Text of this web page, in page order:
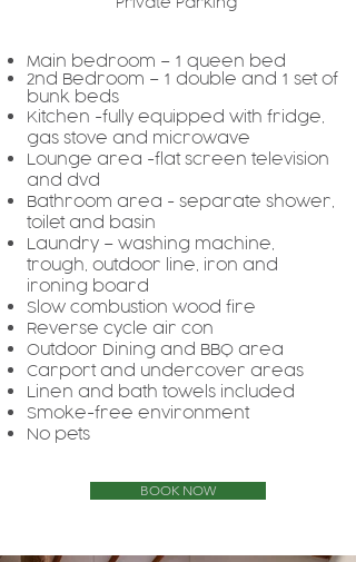
Main bedroom – 1 queen bed
2nd Bedroom – 1 double and 1 set of
bunk beds
Kitchen -fully equipped with fridge,
gas stove and microwave
Lounge area -flat screen television
and dvd
Bathroom area - separate shower,
toilet and basin
Laundry – washing machine,
trough, outdoor line, iron and
ironing board
Slow combustion wood fire
Reverse cycle air con
Outdoor Dining and BBQ area
Carport and undercover areas
Linen and bath towels included
Smoke-free environment
No pets
BOOK NOW